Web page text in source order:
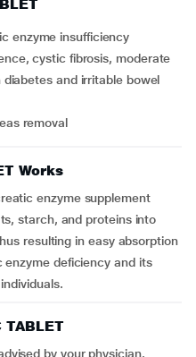
enzyme insufficiency
and irritable bowel
removal
Works
enzyme supplement
starch, and proteins into
resulting in easy absorption
deficiency and its
TABLET
by your physician.